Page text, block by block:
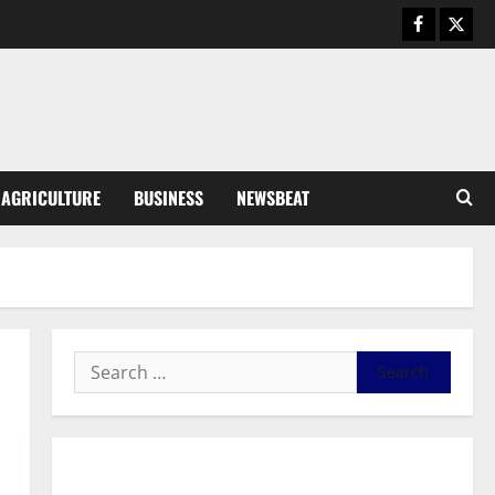
AGRICULTURE BUSINESS NEWSBEAT
General News
Feel Good with Two: G-Money
SHE DESERVES MORE: BEYOND
EDUCATING THE GIRL CHILD
August 5, 2026 0